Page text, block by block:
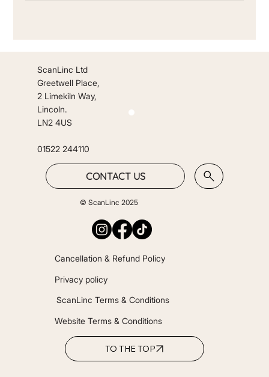
Cancellation & Refund Policy
Website Terms & Conditions
Privacy policy
ScanLinc Terms & Conditions
TO THE TOP
ScanLinc Ltd
Greetwell Place,
2 Limekiln Way,
Lincoln.
LN2 4US
01522 244110
CONTACT US
© ScanLinc 2025